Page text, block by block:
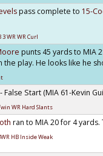
pass complete to 15-
WR WR Curl
punts 45 yards to MIA
the play. He looks like he
False Start (MIA 61-Kevin
WR Hard Slants
ran to MIA 20 for 4
HB Inside Weak